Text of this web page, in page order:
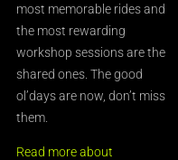
most memorable rides and
the most rewarding
workshop sessions are the
shared ones. The good
ol’days are now, don’t miss
them.
Read more about